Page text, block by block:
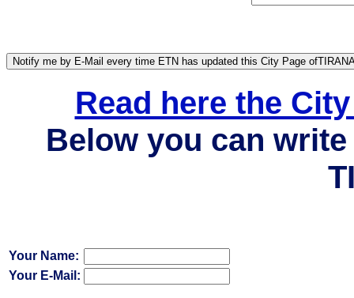
Read here the
Below you can
Your Name:
Your E-Mail: